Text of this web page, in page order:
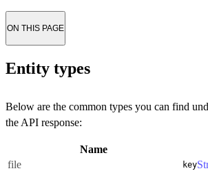
ON THIS PAGE
Entity types
Below are the common types you can find
the API response:
Name
file
key